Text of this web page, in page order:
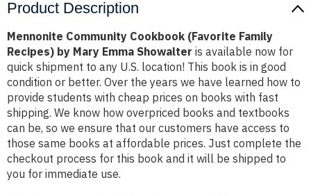
Product Description
Mennonite Community Cookbook (Favorite Family
Recipes) by Mary Emma Showalter is available now for
quick shipment to any U.S. location! This book is in good
condition or better. Over the years we have learned how to
provide students with cheap prices on books with fast
shipping. We know how overpriced books and textbooks
can be, so we ensure that our customers have access to
those same books at affordable prices. Just complete the
checkout process for this book and it will be shipped to
you for immediate use.